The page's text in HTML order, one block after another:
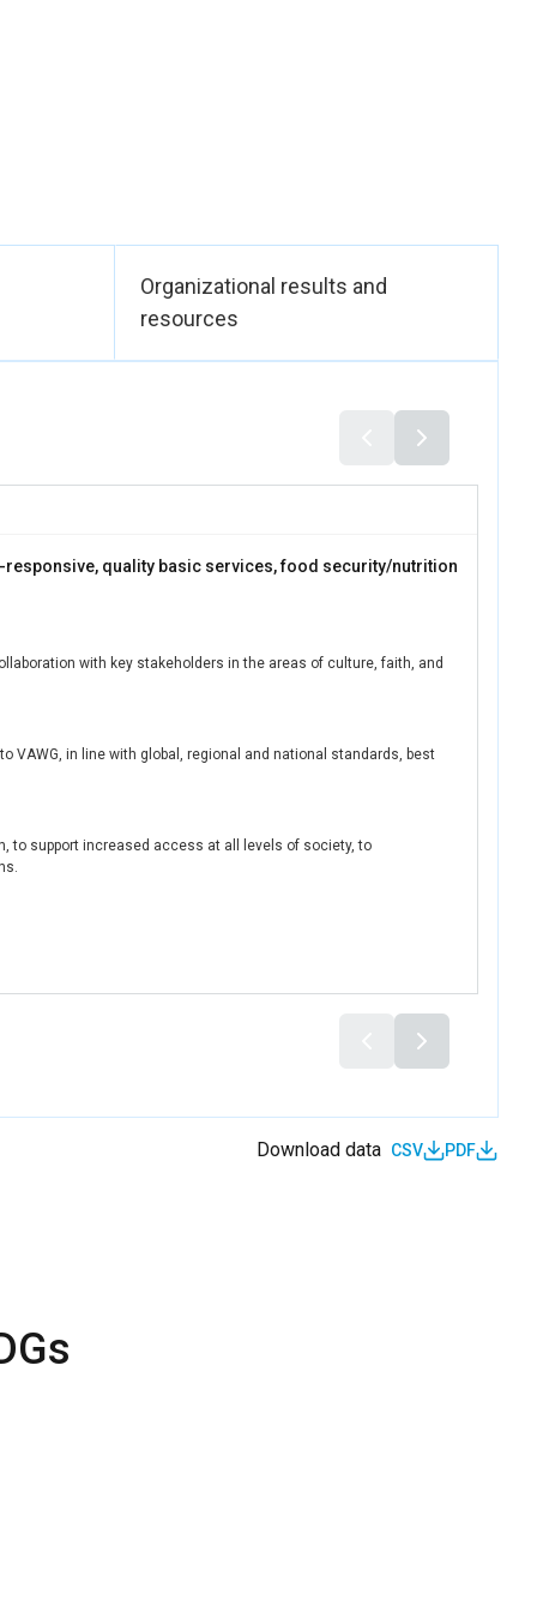
Organizational results and
resources
quality basic services, food security/nutrition
with key stakeholders in the areas of culture, faith, and
VAWG, in line with global, regional and national standards, best
to support increased access at all levels of society, to
Download data CSV PDF